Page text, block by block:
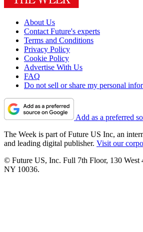
About Us
Contact Future's experts
Terms and Conditions
Privacy Policy
Cookie Policy
Advertise With Us
FAQ
Do not sell or share my personal
Add as a preferred
The Week is part of Future US Inc, an
and leading digital publisher. Visit our
© Future US, Inc. Full 7th Floor, 130 West
NY 10036.